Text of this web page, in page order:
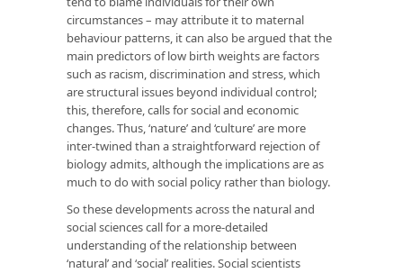
circumstances – may attribute it to maternal
behaviour patterns, it can also be argued that the
main predictors of low birth weights are factors
such as racism, discrimination and stress, which
are structural issues beyond individual control;
this, therefore, calls for social and economic
changes. Thus, ‘nature’ and ‘culture’ are more
inter-twined than a straightforward rejection of
biology admits, although the implications are as
much to do with social policy rather than biology.
So these developments across the natural and
social sciences call for a more-detailed
understanding of the relationship between
‘natural’ and ‘social’ realities. Social scientists